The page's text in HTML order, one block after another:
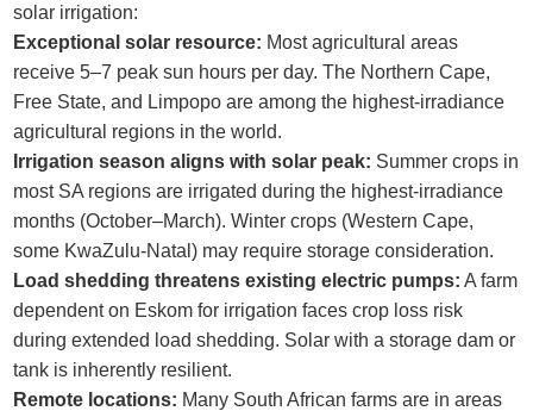
solar irrigation:
Exceptional solar resource: Most agricultural areas
receive 5–7 peak sun hours per day. The Northern Cape,
Free State, and Limpopo are among the highest-irradiance
agricultural regions in the world.
Irrigation season aligns with solar peak: Summer crops in
most SA regions are irrigated during the highest-irradiance
months (October–March). Winter crops (Western Cape,
some KwaZulu-Natal) may require storage consideration.
Load shedding threatens existing electric pumps: A farm
dependent on Eskom for irrigation faces crop loss risk
during extended load shedding. Solar with a storage dam or
tank is inherently resilient.
Remote locations: Many South African farms are in areas